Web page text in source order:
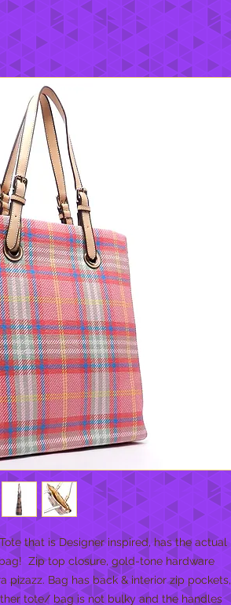
that is Designer inspired, has the actual
Zip top closure, gold-tone hardware
Bag has back & interior zip pockets,
tote/ bag is not bulky and the handles